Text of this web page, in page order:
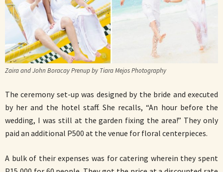
Zaira and John Boracay Prenup by Tiara Mejos Photography
The ceremony set-up was designed by the bride and executed
by her and the hotel staff. She recalls, “An hour before the
wedding, I was still at the garden fixing the area!” They only
paid an additional P500 at the venue for floral centerpieces.
A bulk of their expenses was for catering wherein they spent